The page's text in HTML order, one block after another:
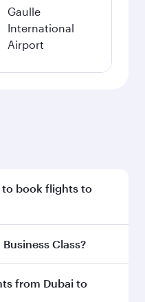
Gaulle
International
Airport
to book flights to
to enjoy the best
Class?
inBusiness Class
Class, you’ll
from Dubai to